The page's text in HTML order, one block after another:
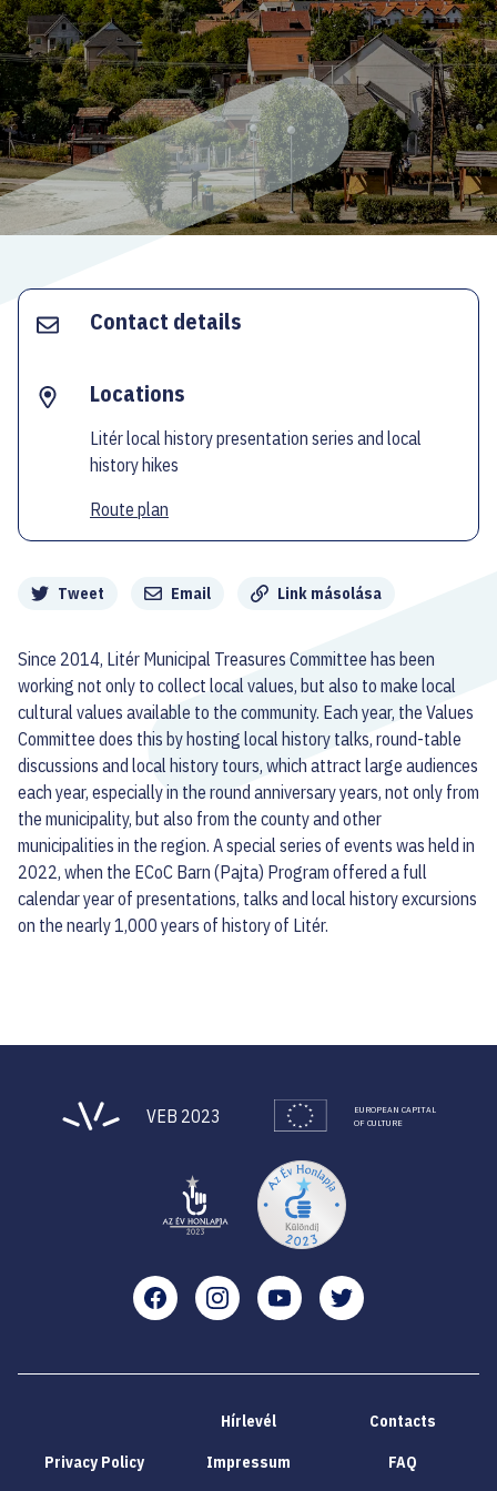
ECOC-EVALUATION
FacebookInstagramYouTubeTwitter
HU
Tweet Email Link másolása
Since 2014, Litér Municipal Treasures Committee has been
working not only to collect local values, but also to make local
cultural values available to the community. Each year, the Values
Committee does this by hosting local history talks, round-table
discussions and local history tours, which attract large audiences
each year, especially in the round anniversary years, not only from
the municipality, but also from the county and other
municipalities in the region. A special series of events was held in
2022, when the ECoC Barn (Pajta) Program offered a full
calendar year of presentations, talks and local history excursions
on the nearly 1,000 years of history of Litér.
Contact details
Locations
Litér local history presentation series and local
history hikes
Route plan
VEB 2023
EUROPEAN CAPITAL
OF CULTURE
Hírlevél Contacts
Privacy Policy Impressum FAQ